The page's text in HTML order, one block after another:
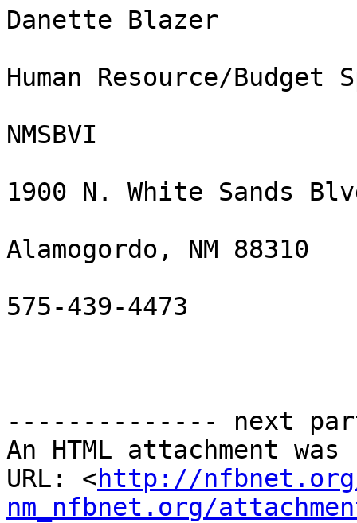
Danette Blazer
Human Resource/
NMSBVI
1900 N. White Sands
Alamogordo, NM 88310
575-439-4473
-------------- next
An HTML attachment
URL: <http://
nm_nfbnet.org/